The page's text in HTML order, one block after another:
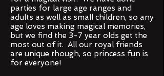
parties for large age ranges and
adults as well as small children, so any
age loves making magical memories,
but we find the 3-7 year olds get the
most out of it. All our royal friends
are unique though, so princess fun is
for everyone!